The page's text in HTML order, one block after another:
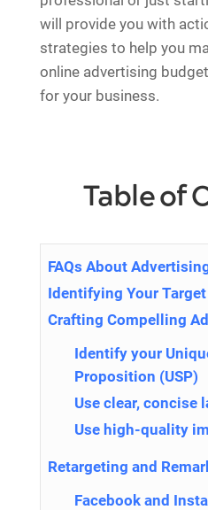
will provide you with
strategies to help you
online advertising
for your business.
Table of
FAQs About
Identifying Your
Crafting Compelling
Identify your
Proposition (USP)
Use clear, concise
Use high-quality
Retargeting and
Facebook and